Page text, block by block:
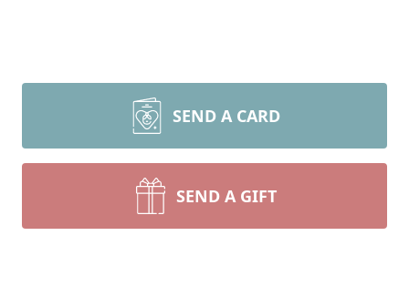
SEND A CARD
SEND A GIFT